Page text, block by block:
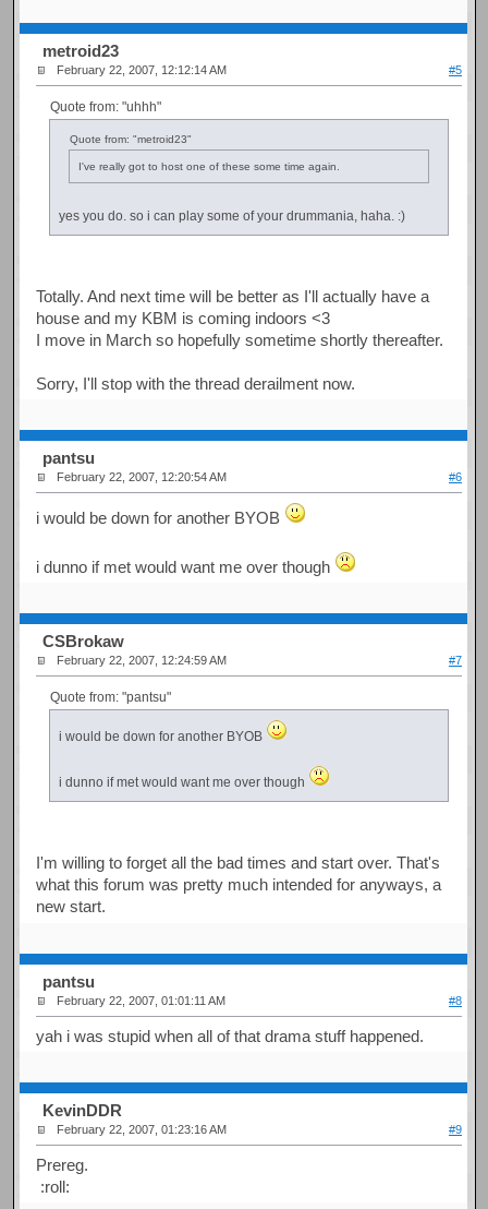
metroid23
February 22, 2007, 12:12:14 AM #5
Quote from: "uhhh"
Quote from: "metroid23"
I've really got to host one of these some time again.
yes you do. so i can play some of your drummania, haha. :)
Totally. And next time will be better as I'll actually have a
house and my KBM is coming indoors <3
I move in March so hopefully sometime shortly thereafter.
Sorry, I'll stop with the thread derailment now.
pantsu
February 22, 2007, 12:20:54 AM #6
i would be down for another BYOB
i dunno if met would want me over though
CSBrokaw
February 22, 2007, 12:24:59 AM #7
Quote from: "pantsu"
i would be down for another BYOB
i dunno if met would want me over though
I'm willing to forget all the bad times and start over. That's
what this forum was pretty much intended for anyways, a
new start.
pantsu
February 22, 2007, 01:01:11 AM #8
yah i was stupid when all of that drama stuff happened.
KevinDDR
February 22, 2007, 01:23:16 AM #9
Prereg.
:roll: